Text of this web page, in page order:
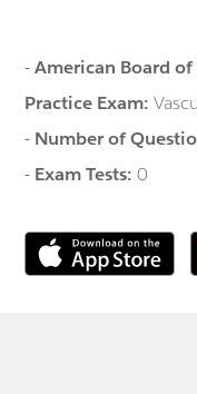
-American Board
Practice Exam:
- Number of
- Exam Tests:0